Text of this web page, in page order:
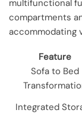
multifunctional
compartments
accommodating
Feature
Sofa to Bed
Integrated